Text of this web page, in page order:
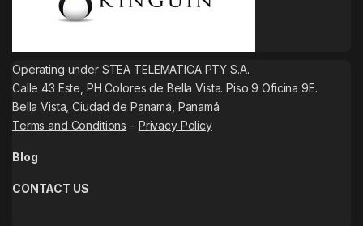
Operating under STEA TELEMATICA PTY S.A.
Calle 43 Este, PH Colores de Bella Vista. Piso 9 Oficina 9E.
Bella Vista, Ciudad de Panamá, Panamá
Terms and Conditions – Privacy Policy
Blog
CONTACT US